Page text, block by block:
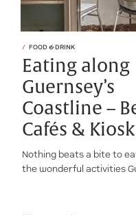
FOOD & DRINK
Eating along
Guernsey’s
Coastline –
Cafés &
Nothing beats a bite to
the wonderful activities